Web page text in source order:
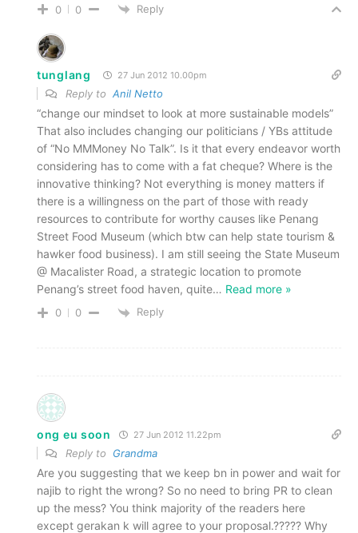
0 0 Reply
tunglang 27 Jun 2012 10.00pm
Reply to Anil Netto
“change our mindset to look at more sustainable models”
That also includes changing our politicians / YBs attitude
of “No MMMoney No Talk”. Is it that every endeavor worth
considering has to come with a fat cheque? Where is the
innovative thinking? Not everything is money matters if
there is a willingness on the part of those with ready
resources to contribute for worthy causes like Penang
Street Food Museum (which btw can help state tourism &
hawker food business). I am still seeing the State Museum
@ Macalister Road, a strategic location to promote
Penang’s street food haven, quite… Read more »
0 0 Reply
ong eu soon 27 Jun 2012 11.22pm
Reply to Grandma
Are you suggesting that we keep bn in power and wait for
najib to right the wrong? So no need to bring PR to clean
up the mess? You think majority of the readers here
except gerakan k will agree to your proposal.????? Why